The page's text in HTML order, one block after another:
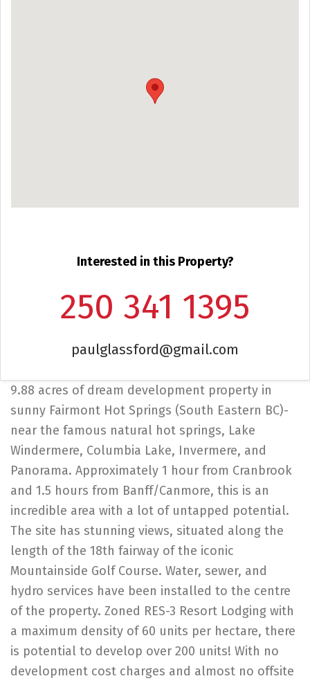
Interested in this Property?
250 341 1395
paulglassford@gmail.com
9.88 acres of dream development property in
sunny Fairmont Hot Springs (South Eastern BC)-
near the famous natural hot springs, Lake
Windermere, Columbia Lake, Invermere, and
Panorama. Approximately 1 hour from Cranbrook
and 1.5 hours from Banff/Canmore, this is an
incredible area with a lot of untapped potential.
The site has stunning views, situated along the
length of the 18th fairway of the iconic
Mountainside Golf Course. Water, sewer, and
hydro services have been installed to the centre
of the property. Zoned RES-3 Resort Lodging with
a maximum density of 60 units per hectare, there
is potential to develop over 200 units! With no
development cost charges and almost no offsite